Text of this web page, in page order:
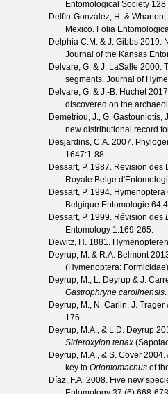
Entomological Society 128
Delfín-González, H. & Wharton,
Mexico. Folia
Delphia C.M. & J. Gibbs 2019.
Journal of the Kansas
Delvare, G. & J. LaSalle 2000.
segments. Journal of
Delvare, G. & J.-B. Huchet
discovered on the
Demetriou, J., G. Gastouniotis,
new distributional record
Desjardins, C.A. 2007.
1647:1-88.
Dessart, P. 1987. Revision des
Royale Belge
Dessart, P. 1994.
Belgique Entomologie 64
Dessart, P. 1999. Révision des
Entomology 1:169-265.
Dewitz, H. 1881.
Deyrup, M. & R.A. Belmont
(Hymenoptera:
Deyrup, M., L. Deyrup & J.
Gastrophryne carolinensis.
Deyrup, M., N. Carlin, J. Trager
176.
Deyrup, M.A., & L.D. Deyrup
Sideroxylon tenax
Deyrup, M.A., & S. Cover 2004.
key to Odontomachus of
Díaz, F.A. 2008. Five new